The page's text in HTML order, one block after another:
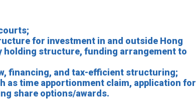
for investment in and outside Hong
holding structure, funding arrangement to
financing, and tax-efficient structuring;
as time apportionment claim, application for
share options/awards.